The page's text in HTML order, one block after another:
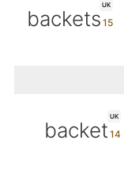
UK
backets
UK
backet